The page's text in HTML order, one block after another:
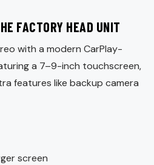
FACTORY HEAD UNIT
with a modern CarPlay-
a 7–9-inch touchscreen,
features like backup camera
screen